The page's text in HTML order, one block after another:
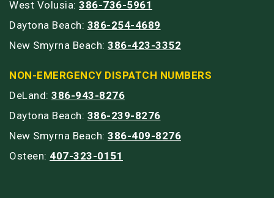
West Volusia: 386-736-5961
Daytona Beach: 386-254-4689
New Smyrna Beach: 386-423-3352
NON-EMERGENCY DISPATCH NUMBERS
DeLand: 386-943-8276
Daytona Beach: 386-239-8276
New Smyrna Beach: 386-409-8276
Osteen: 407-323-0151